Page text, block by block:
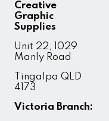
Creative
Graphic
Supplies
Unit 22, 1029
Manly Road
Tingalpa QLD
4173
Victoria Branch: